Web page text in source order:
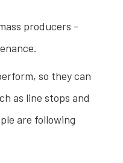
producers -
so they can
as line stops and
are following